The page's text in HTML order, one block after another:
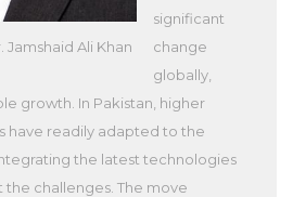
Jamshaid Ali Khan
significant
change
globally,
growth. In Pakistan, higher
have readily adapted to the
the latest technologies
challenges. The move